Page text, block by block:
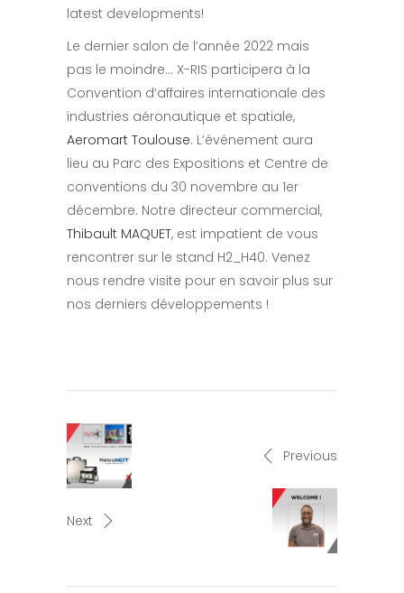
latest developments!
Le dernier salon de l’année 2022 mais
pas le moindre… X-RIS participera à la
Convention d’affaires internationale des
industries aéronautique et spatiale,
Aeromart Toulouse. L’événement aura
lieu au Parc des Expositions et Centre de
conventions du 30 novembre au 1er
décembre. Notre directeur commercial,
Thibault MAQUET, est impatient de vous
rencontrer sur le stand H2_H40. Venez
nous rendre visite pour en savoir plus sur
nos derniers développements !
Previous
Next